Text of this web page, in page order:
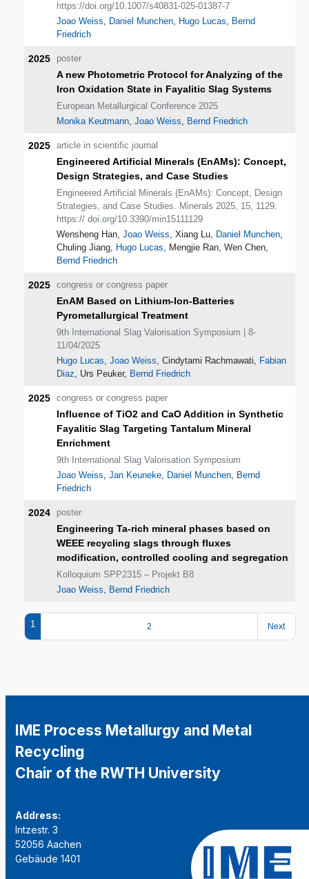
https://doi.org/10.1007/s40831-025-01387-7
Joao Weiss, Daniel Munchen, Hugo Lucas, Bernd
Friedrich
2025 poster
A new Photometric Protocol for Analyzing of the
Iron Oxidation State in Fayalitic Slag Systems
European Metallurgical Conference 2025
Monika Keutmann,Joao Weiss, Bernd Friedrich
2025 article in scientific journal
Engineered Artificial Minerals (EnAMs): Concept,
Design Strategies, and Case Studies
Engineered Artificial Minerals (EnAMs): Concept, Design
Strategies, and Case Studies. Minerals 2025, 15, 1129.
https:// doi.org/10.3390/min15111129
Wensheng Han,Joao Weiss, Xiang Lu, Daniel Munchen,
Chuling Jiang, Hugo Lucas, Mengjie Ran, Wen Chen,
Bernd Friedrich
2025 congress or congress paper
EnAM Based on Lithium-Ion-Batteries
Pyrometallurgical Treatment
9th International Slag Valorisation Symposium | 8-
11/04/2025
Hugo Lucas,Joao Weiss, Cindytami Rachmawati, Fabian
Diaz, Urs Peuker, Bernd Friedrich
2025 congress or congress paper
Influence of TiO2 and CaO Addition in Synthetic
Fayalitic Slag Targeting Tantalum Mineral
Enrichment
9th International Slag Valorisation Symposium
Joao Weiss,Jan Keuneke, Daniel Munchen, Bernd
Friedrich
2024 poster
Engineering Ta-rich mineral phases based on
WEEE recycling slags through fluxes
modification, controlled cooling and segregation
Kolloquium SPP2315 – Projekt B8
Joao Weiss, Bernd Friedrich
1 2 Next
IME Process Metallurgy and Metal
Recycling
Chair of the RWTH University
Address:
Intzestr. 3
52056 Aachen
Gebäude 1401